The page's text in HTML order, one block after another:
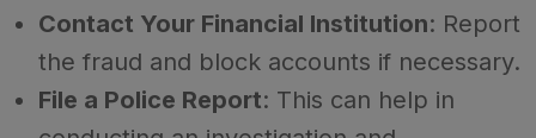
Contact Your Financial Institution: Report
the fraud and block accounts if necessary.
File a Police Report: This can help in